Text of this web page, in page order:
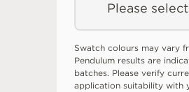
Please
Swatch colours may vary
Pendulum results are
batches. Please verify
application suitability with